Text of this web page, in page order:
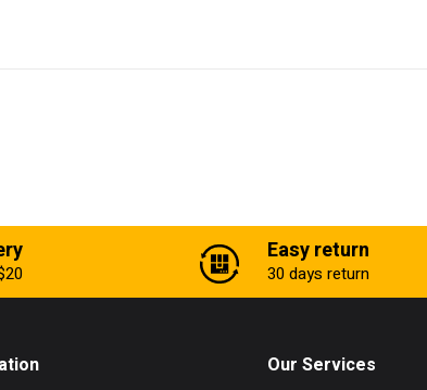
Easy return
30 days return
Our Services